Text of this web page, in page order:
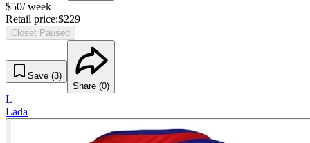
$50/ week
Retail price:$229
Closet Paused
Save (3)
Share (0)
L
Lada